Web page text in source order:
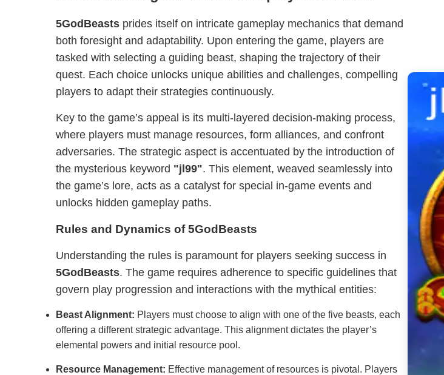
5GodBeasts prides itself on intricate gameplay mechanics that demand
both foresight and adaptability. Upon entering the game, players are
tasked with selecting a guiding beast, shaping the trajectory of their
quest. Each choice unlocks unique abilities and challenges, compelling
players to adapt their strategies continuously.
Key to the game’s appeal is its multi-layered decision-making process,
where players must manage resources, form alliances, and confront
adversaries. The strategic aspect is accentuated by the introduction of
the mysterious keyword "jl99". This element, weaved seamlessly into
the game’s lore, acts as a catalyst for special in-game events and
unlocks hidden gameplay paths.
Rules and Dynamics of 5GodBeasts
Understanding the rules is paramount for players seeking success in
5GodBeasts. The game requires adherence to specific guidelines that
govern play progression and interactions with the mythical entities:
Beast Alignment: Players must choose to align with one of the five beasts, each
offering a different strategic advantage. This alignment dictates the player’s
elemental powers and initial resource pool.
Resource Management: Effective management of resources is pivotal. Players